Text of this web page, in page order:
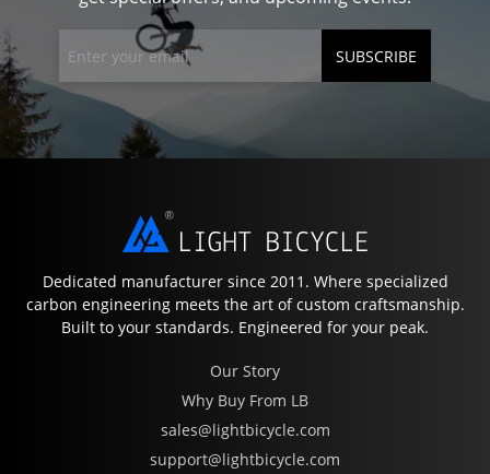
SUBSCRIBE
Dedicated manufacturer since 2011. Where specialized
carbon engineering meets the art of custom craftsmanship.
Built to your standards. Engineered for your peak.
Our Story
Why Buy From LB
sales@lightbicycle.com
support@lightbicycle.com